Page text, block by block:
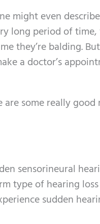
might even
long period of
they’re balding.
a doctor’s
some really good
sensorineural
type of hearing
sudden